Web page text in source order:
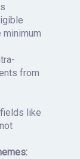
minimum
from
like